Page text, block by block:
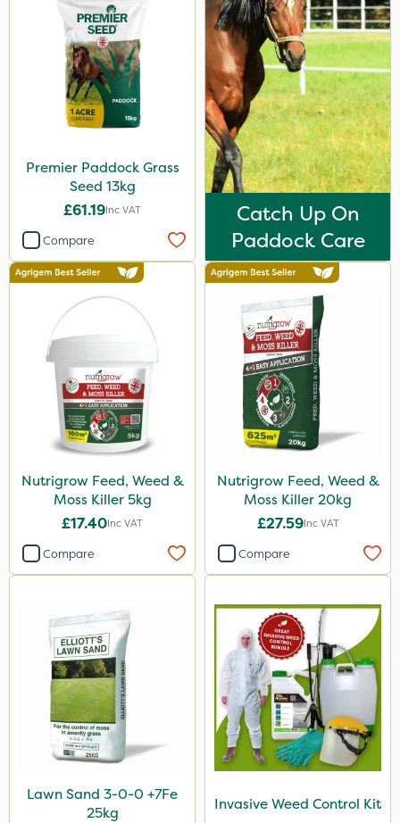
Premier Paddock Grass
Seed 13kg
£61.19Inc VAT
Compare
Catch Up On
Paddock Care
Nutrigrow Feed, Weed &
Moss Killer 5kg
£17.40Inc VAT
Compare
Nutrigrow Feed, Weed &
Moss Killer 20kg
£27.59Inc VAT
Compare
Lawn Sand 3-0-0 +7Fe
25kg
Invasive Weed Control Kit